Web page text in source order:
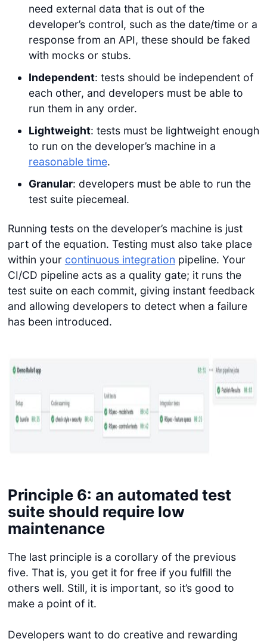
need external data that is out of the
developer’s control, such as the date/time or a
response from an API, these should be faked
with mocks or stubs.
Independent: tests should be independent of
each other, and developers must be able to
run them in any order.
Lightweight: tests must be lightweight enough
to run on the developer’s machine in a
reasonable time.
Granular: developers must be able to run the
test suite piecemeal.
Running tests on the developer’s machine is just
part of the equation. Testing must also take place
within your continuous integration pipeline. Your
CI/CD pipeline acts as a quality gate; it runs the
test suite on each commit, giving instant feedback
and allowing developers to detect when a failure
has been introduced.
Principle 6: an automated test
suite should require low
maintenance
The last principle is a corollary of the previous
five. That is, you get it for free if you fulfill the
others well. Still, it is important, so it’s good to
make a point of it.
Developers want to do creative and rewarding